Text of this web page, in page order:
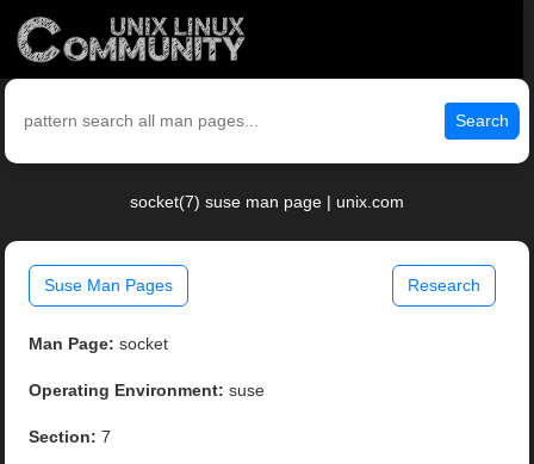
Search
socket(7) suse man page | unix.com
Suse Man Pages Research
Man Page: socket
Operating Environment: suse
Section: 7